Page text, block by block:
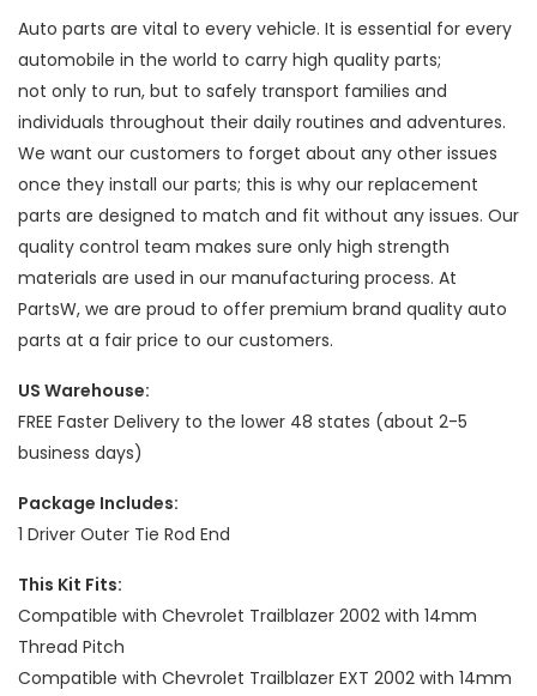
Auto parts are vital to every vehicle. It is essential for every
automobile in the world to carry high quality parts;
not only to run, but to safely transport families and
individuals throughout their daily routines and adventures.
We want our customers to forget about any other issues
once they install our parts; this is why our replacement
parts are designed to match and fit without any issues. Our
quality control team makes sure only high strength
materials are used in our manufacturing process. At
PartsW, we are proud to offer premium brand quality auto
parts at a fair price to our customers.
US Warehouse:
FREE Faster Delivery to the lower 48 states (about 2-5
business days)
Package Includes:
1 Driver Outer Tie Rod End
This Kit Fits:
Compatible with Chevrolet Trailblazer 2002 with 14mm
Thread Pitch
Compatible with Chevrolet Trailblazer EXT 2002 with 14mm